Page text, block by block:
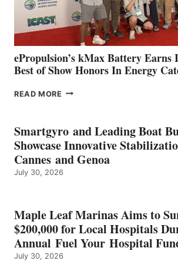
MAZARRÓN
ePropulsion’s kMax Battery Earns
Best of Show Honors In Energy
READ MORE EPROPULSION’S
EARNS
ICAST
2026
BEST
OF
ENERGY
CATEGORY
Smartgyro and Leading Boat
Showcase Innovative
Cannes and Genoa
July 30, 2026
Maple Leaf Marinas Aims to
$200,000 for Local Hospitals
Annual Fuel Your Hospital
July 30, 2026